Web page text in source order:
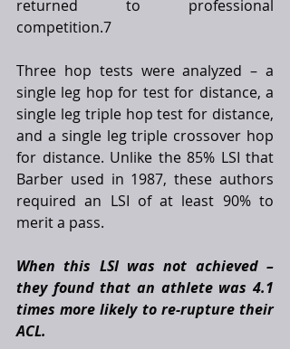
returned to professional
competition.7
Three hop tests were analyzed – a
single leg hop for test for distance, a
single leg triple hop test for distance,
and a single leg triple crossover hop
for distance. Unlike the 85% LSI that
Barber used in 1987, these authors
required an LSI of at least 90% to
merit a pass.
When this LSI was not achieved –
they found that an athlete was 4.1
times more likely to re-rupture their
ACL.